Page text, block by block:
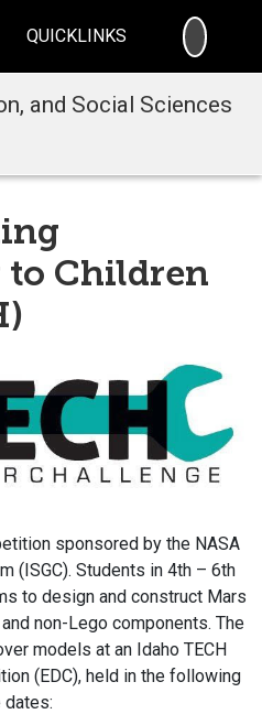
QUICKLINKS
and Social Sciences
Children
sponsored by the NASA
(ISGC). Students in 4th – 6th
to design and construct Mars
non-Lego components. The
models at an Idaho TECH
(EDC), held in the following